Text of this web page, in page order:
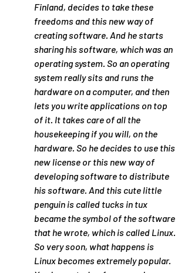
Finland, decides to take these
freedoms and this new way of
creating software. And he starts
sharing his software, which was an
operating system. So an operating
system really sits and runs the
hardware on a computer, and then
lets you write applications on top
of it. It takes care of all the
housekeeping if you will, on the
hardware. So he decides to use this
new license or this new way of
developing software to distribute
his software. And this cute little
penguin is called tucks in tux
became the symbol of the software
that he wrote, which is called Linux.
So very soon, what happens is
Linux becomes extremely popular.